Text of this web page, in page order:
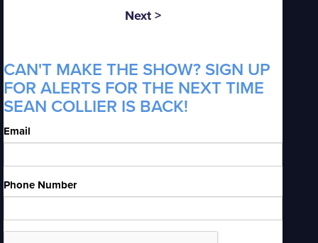
Next >
CAN'T MAKE THE SHOW? SIGN UP
FOR ALERTS FOR THE NEXT TIME
SEAN COLLIER IS BACK!
Email
Phone Number